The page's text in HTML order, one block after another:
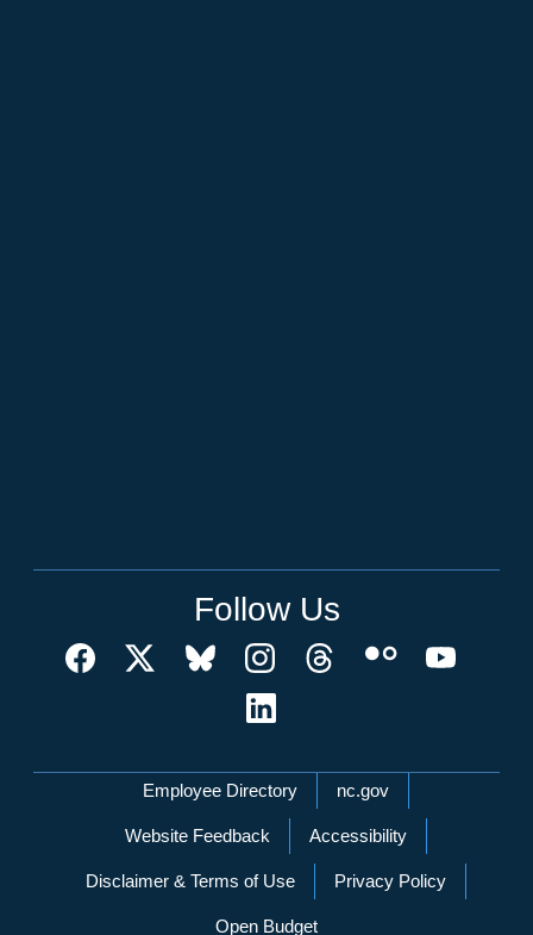
Follow Us
Network Menu
Employee Directory nc.gov
Website Feedback Accessibility
Disclaimer & Terms of Use Privacy Policy
Open Budget